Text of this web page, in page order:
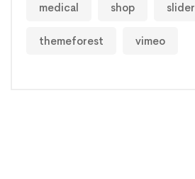
medical shop slider
themeforest vimeo